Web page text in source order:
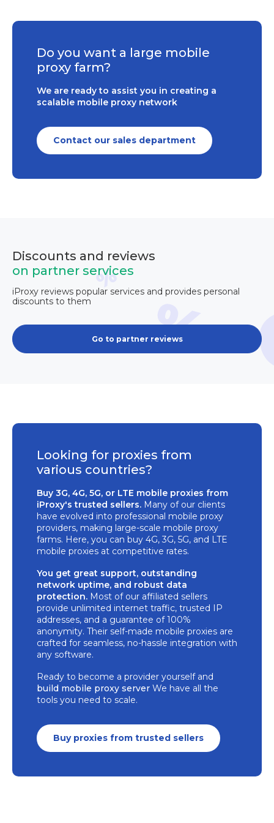
Do you want a large mobile
proxy farm?
We are ready to assist you in creating a
scalable mobile proxy network
Contact our sales department
Discounts and reviews
on partner services
iProxy reviews popular services and provides personal
discounts to them
Go to partner reviews
Looking for proxies from
various countries?
Buy 3G, 4G, 5G, or LTE mobile proxies from
iProxy's trusted sellers. Many of our clients
have evolved into professional mobile proxy
providers, making large-scale mobile proxy
farms. Here, you can buy 4G, 3G, 5G, and LTE
mobile proxies at competitive rates.
You get great support, outstanding
network uptime, and robust data
protection. Most of our affiliated sellers
provide unlimited internet traffic, trusted IP
addresses, and a guarantee of 100%
anonymity. Their self-made mobile proxies are
crafted for seamless, no-hassle integration with
any software.
Ready to become a provider yourself and
build mobile proxy server We have all the
tools you need to scale.
Buy proxies from trusted sellers